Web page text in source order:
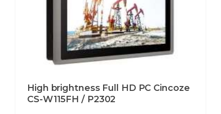
High brightness Full HD PC Cincoze
CS-W115FH / P2302